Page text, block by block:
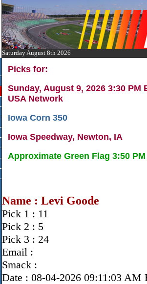
Saturday August 8th 2026
Picks for:
Sunday, August 9, 2026 3:30 PM
USA Network
Iowa Corn 350
Iowa Speedway, Newton, IA
Approximate Green Flag 3:50 PM
Name : Levi Goode
Pick 1 : 11
Pick 2 : 5
Pick 3 : 24
Email :
Smack :
Date : 08-04-2026 09:11:03 AM